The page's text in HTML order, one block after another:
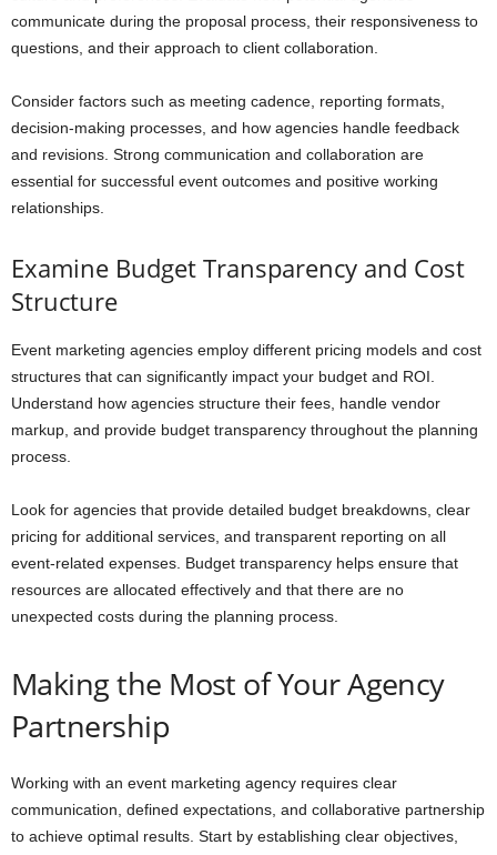
communicate during the proposal process, their responsiveness to
questions, and their approach to client collaboration.
Consider factors such as meeting cadence, reporting formats,
decision-making processes, and how agencies handle feedback
and revisions. Strong communication and collaboration are
essential for successful event outcomes and positive working
relationships.
Examine Budget Transparency and Cost
Structure
Event marketing agencies employ different pricing models and cost
structures that can significantly impact your budget and ROI.
Understand how agencies structure their fees, handle vendor
markup, and provide budget transparency throughout the planning
process.
Look for agencies that provide detailed budget breakdowns, clear
pricing for additional services, and transparent reporting on all
event-related expenses. Budget transparency helps ensure that
resources are allocated effectively and that there are no
unexpected costs during the planning process.
Making the Most of Your Agency
Partnership
Working with an event marketing agency requires clear
communication, defined expectations, and collaborative partnership
to achieve optimal results. Start by establishing clear objectives,